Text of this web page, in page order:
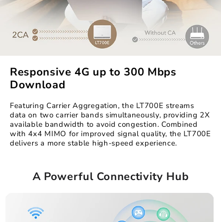
Responsive 4G up to 300 Mbps
Download
Featuring Carrier Aggregation, the LT700E streams
data on two carrier bands simultaneously, providing 2X
available bandwidth to avoid congestion. Combined
with 4x4 MIMO for improved signal quality, the LT700E
delivers a more stable high-speed experience.
A Powerful Connectivity Hub